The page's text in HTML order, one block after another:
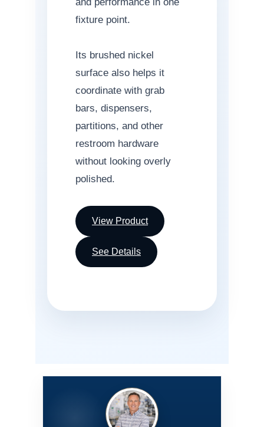
fixture point.
Its brushed nickel
surface also helps it
coordinate with grab
bars, dispensers,
partitions, and other
restroom hardware
without looking overly
polished.
View Product
See Details